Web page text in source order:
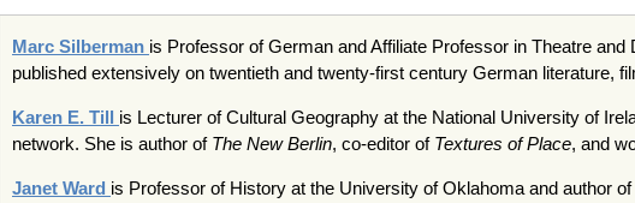
Marc Silberman is Professor of German and Affiliate Professor in Theatre
published extensively on twentieth and twenty-first century German literature,
Karen E. Till is Lecturer of Cultural Geography at the National University of
network. She is author of The New Berlin, co-editor of Textures of Place, and
Janet Ward is Professor of History at the University of Oklahoma and author of